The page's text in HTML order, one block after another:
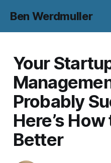
Ben Werdmuller
Your
Probably
Here’s
Better